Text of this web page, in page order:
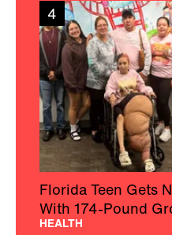
4
Florida Teen Gets
With 174-Pound
HEALTH